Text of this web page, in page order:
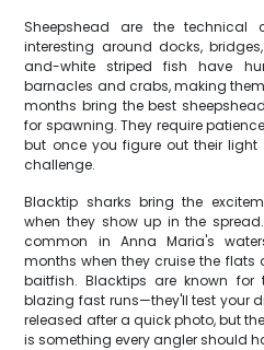
Sheepshead are the technical
interesting around docks,
and-white striped fish have
barnacles and crabs, making
months bring the best
for spawning. They require
but once you figure out their
challenge.
Blacktip sharks bring the
when they show up in the
common in Anna Maria's
months when they cruise the flats
baitfish. Blacktips are known
blazing fast runs—they'll test your
released after a quick photo, but
is something every angler should